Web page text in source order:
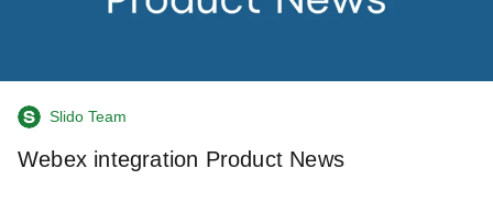
Slido Team
Webex integration Product News